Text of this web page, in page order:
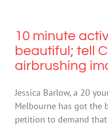
10 minute
beautiful; tell
airbrushing
Jessica Barlow, a 20
Melbourne has got the
petition to demand